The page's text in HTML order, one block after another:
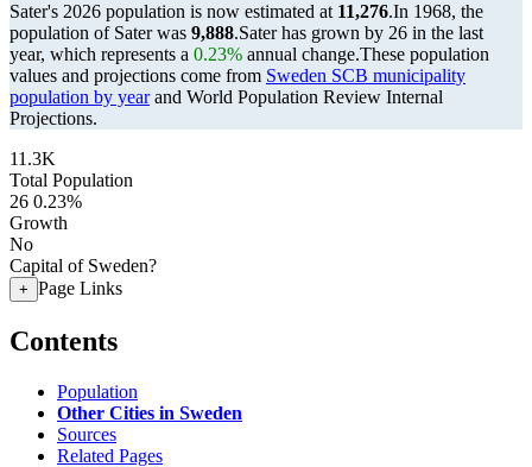
Sater's 2026 population is now estimated at 11,276.In 1968, the
population of Sater was 9,888.Sater has grown by 26 in the last
year, which represents a 0.23% annual change.These population
values and projections come from Sweden SCB municipality
population by yearand World Population Review Internal
Projections.
11.3K
Total Population
26 0.23%
Growth
No
Capital of Sweden?
+ Page Links
Contents
Population
Other Cities in Sweden
Sources
Related Pages